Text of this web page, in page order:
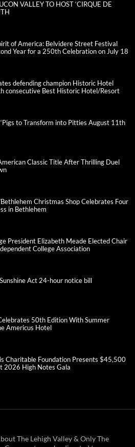
VALLEY TO HOST ‘CIRQUE DE
of America: Belvidere Street Festival
Year for a 250th Celebration on July 18
defending champion Historic Hotel
consecutive Best Historic Hotel/Resort
to Transform into Pitties August 11th
Classic Title After Thrilling Duel
Christmas Shop Celebrates Four
in Bethlehem
President Elizabeth Meade Elected Chair
College Association
Act 24-hour notice bill
50th Edition With Summer
Americus Hotel
Charitable Foundation Presents $45,500
2026 High Notes Gala
The Lehigh Valley & Only The